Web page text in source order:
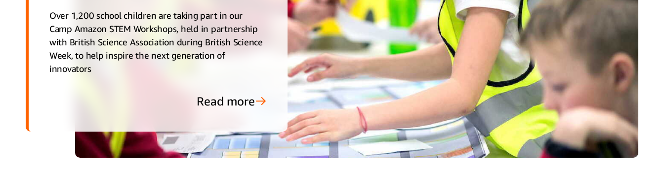
Over 1,200 school children are taking part in our
Camp Amazon STEM Workshops, held in partnership
with British Science Association during British Science
Week, to help inspire the next generation of
innovators
Read more